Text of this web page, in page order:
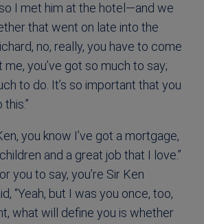
I met him at the hotel—and we
that went on late into the
no, really, you have to come
me, you’ve got so much to say;
to do. It’s so important that you
you know I’ve got a mortgage,
and a great job that I love.”
you to say, you’re Sir Ken
“Yeah, but I was you once, too,
what will define you is whether